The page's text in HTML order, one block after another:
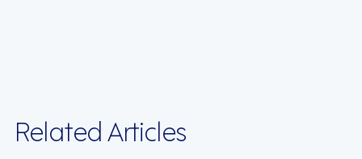
Related Articles